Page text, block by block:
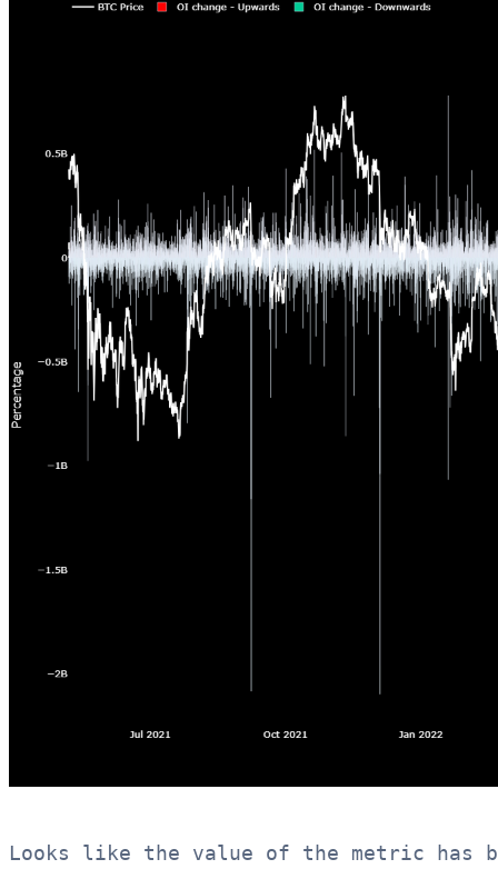
Looks like the value of the metric has